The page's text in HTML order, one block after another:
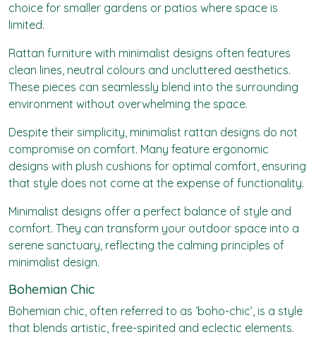
choice for smaller gardens or patios where space is
limited.
Rattan furniture with minimalist designs often features
clean lines, neutral colours and uncluttered aesthetics.
These pieces can seamlessly blend into the surrounding
environment without overwhelming the space.
Despite their simplicity, minimalist rattan designs do not
compromise on comfort. Many feature ergonomic
designs with plush cushions for optimal comfort, ensuring
that style does not come at the expense of functionality.
Minimalist designs offer a perfect balance of style and
comfort. They can transform your outdoor space into a
serene sanctuary, reflecting the calming principles of
minimalist design.
Bohemian Chic
Bohemian chic, often referred to as ‘boho-chic’, is a style
that blends artistic, free-spirited and eclectic elements.